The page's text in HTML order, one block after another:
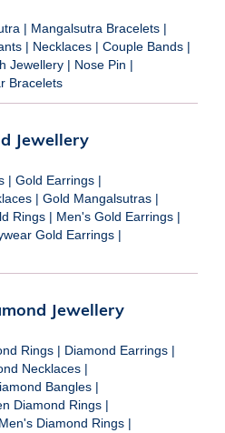
| Mangalsutra Bracelets |
| Necklaces | Couple Bands |
Jewellery | Nose Pin |
Bracelets
Jewellery
| Gold Earrings |
| Gold Mangalsutras |
Rings | Men's Gold Earrings |
Gold Earrings |
Jewellery
Rings | Diamond Earrings |
Necklaces |
Bangles |
Diamond Rings |
Men's Diamond Rings |